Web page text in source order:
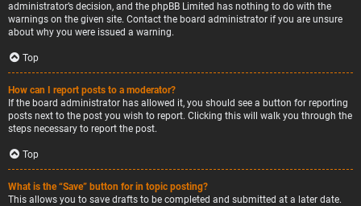
administrator’s decision, and the phpBB Limited has nothing to do with the
warnings on the given site. Contact the board administrator if you are unsure
about why you were issued a warning.
Top
How can I report posts to a moderator?
If the board administrator has allowed it, you should see a button for reporting
posts next to the post you wish to report. Clicking this will walk you through the
steps necessary to report the post.
Top
What is the “Save” button for in topic posting?
This allows you to save drafts to be completed and submitted at a later date.